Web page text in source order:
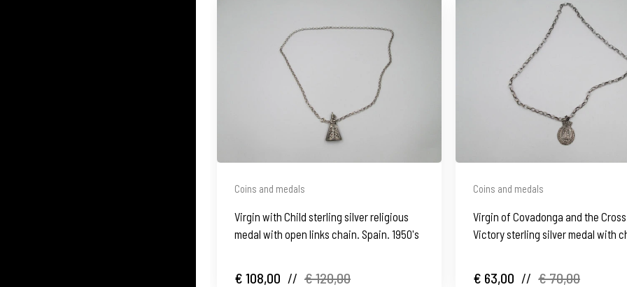
Coins and medals
Virgin with Child sterling silver religious
medal with open links chain. Spain. 1950's
€ 108,00 // € 120,00
Coins and medals
Virgin of Covadonga and the
Victory sterling silver medal with
€ 63,00 // € 70,00